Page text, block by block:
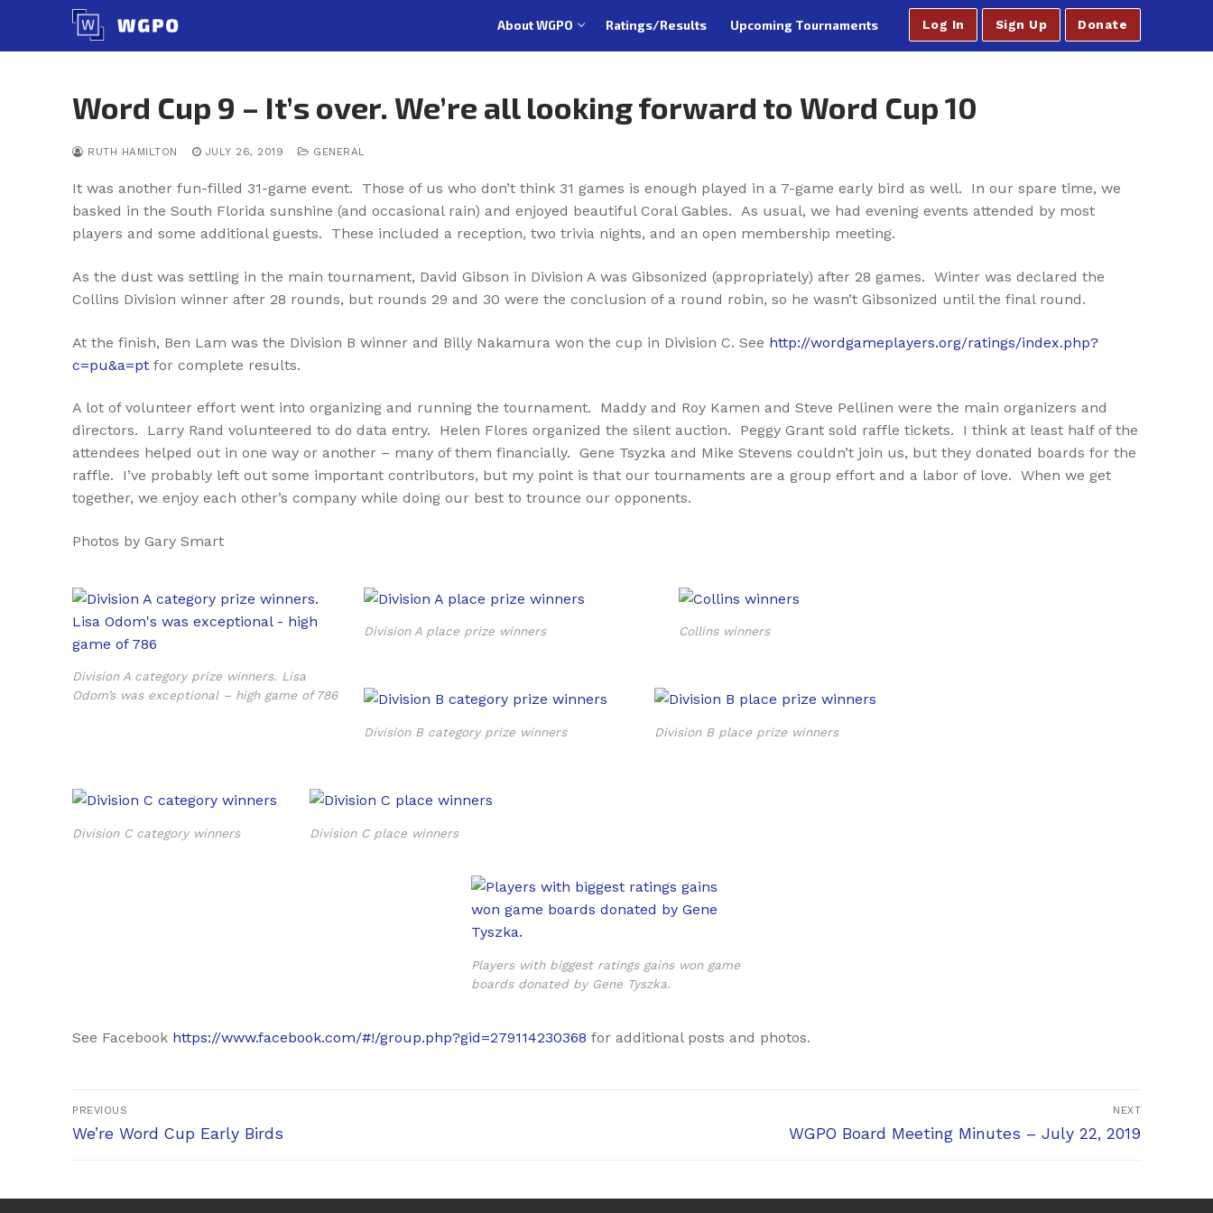
content
About WGPO Ratings/Results Upcoming Tournaments Log In Sign Up Donate
Word Cup 9 – It’s over. We’re all looking forward to Word Cup 10
RUTH HAMILTON JULY 26, 2019 GENERAL
It was another fun-filled 31-game event. Those of us who don’t think 31 games is enough played in a 7-game early bird as well. In our spare time, we
basked in the South Florida sunshine (and occasional rain) and enjoyed beautiful Coral Gables. As usual, we had evening events attended by most
players and some additional guests. These included a reception, two trivia nights, and an open membership meeting.
As the dust was settling in the main tournament, David Gibson in Division A was Gibsonized (appropriately) after 28 games. Winter was declared the
Collins Division winner after 28 rounds, but rounds 29 and 30 were the conclusion of a round robin, so he wasn’t Gibsonized until the final round.
At the finish, Ben Lam was the Division B winner and Billy Nakamura won the cup in Division C. See http://wordgameplayers.org/ratings/index.php?
c=pu&a=pt for complete results.
A lot of volunteer effort went into organizing and running the tournament. Maddy and Roy Kamen and Steve Pellinen were the main organizers and
directors. Larry Rand volunteered to do data entry. Helen Flores organized the silent auction. Peggy Grant sold raffle tickets. I think at least half of the
attendees helped out in one way or another – many of them financially. Gene Tsyzka and Mike Stevens couldn’t join us, but they donated boards for the
raffle. I’ve probably left out some important contributors, but my point is that our tournaments are a group effort and a labor of love. When we get
together, we enjoy each other’s company while doing our best to trounce our opponents.
Photos by Gary Smart
Division A category prize winners. Lisa
Odom’s was exceptional – high game of 786
Division A place prize winners Collins winners
Division B category prize winners Division B place prize winners
Division C category winners Division C place winners
Players with biggest ratings gains won game
boards donated by Gene Tyszka.
See Facebook https://www.facebook.com/#!/group.php?gid=279114230368 for additional posts and photos.
Post
navigation
PREVIOUS
Previous
We’re Word Cup Early Birds
NEXT
Next
WGPO Board Meeting Minutes – July 22, 2019